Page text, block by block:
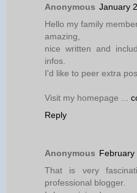
Anonymous January
Hello my family
amazing,
nice written and
infos.
I'd like to peer extra
Visit my homepage ...
Reply
Anonymous February
That is very
professional blogger.